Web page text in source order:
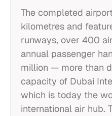
The completed
kilometres and
runways, over 400
annual passenger
million — more than
capacity of Dubai
which is today the
international air hub.